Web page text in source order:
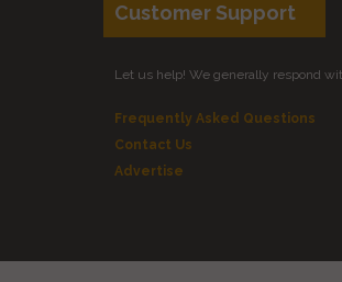
Customer Support
Let us help! We generally respond
Frequently Asked Questions
Contact Us
Advertise